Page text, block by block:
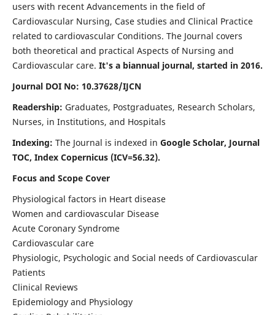
users with recent Advancements in the field of
Cardiovascular Nursing, Case studies and Clinical Practice
related to cardiovascular Conditions. The Journal covers
both theoretical and practical Aspects of Nursing and
Cardiovascular care. It's a biannual journal, started in 2016.
Journal DOI No: 10.37628/IJCN
Readership: Graduates, Postgraduates, Research Scholars,
Nurses, in Institutions, and Hospitals
Indexing: The Journal is indexed in Google Scholar, Journal
TOC, Index Copernicus (ICV=56.32).
Focus and Scope Cover
Physiological factors in Heart disease
Women and cardiovascular Disease
Acute Coronary Syndrome
Cardiovascular care
Physiologic, Psychologic and Social needs of Cardiovascular
Patients
Clinical Reviews
Epidemiology and Physiology